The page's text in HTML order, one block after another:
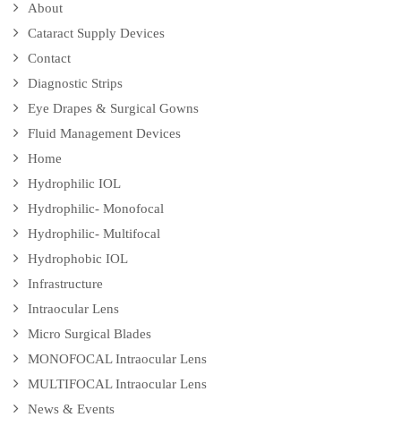
About
Cataract Supply Devices
Contact
Diagnostic Strips
Eye Drapes & Surgical Gowns
Fluid Management Devices
Home
Hydrophilic IOL
Hydrophilic- Monofocal
Hydrophilic- Multifocal
Hydrophobic IOL
Infrastructure
Intraocular Lens
Micro Surgical Blades
MONOFOCAL Intraocular Lens
MULTIFOCAL Intraocular Lens
News & Events